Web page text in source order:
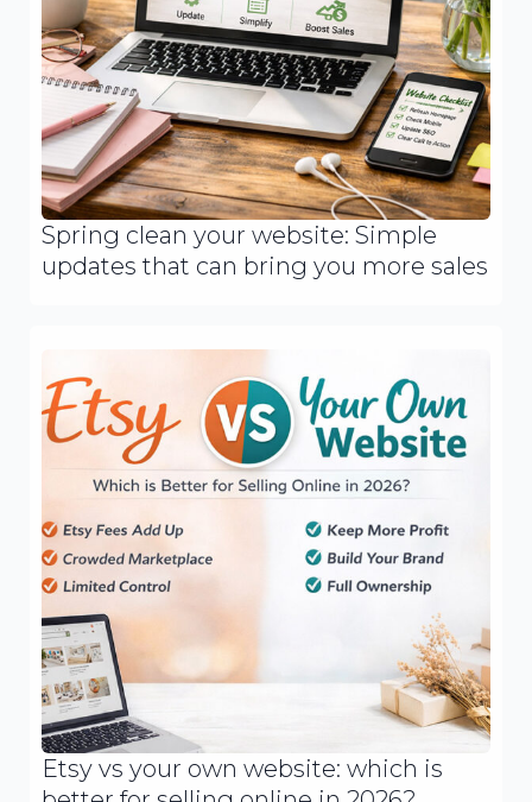
Spring clean your website: Simple
updates that can bring you more sales
Etsy vs your own website: which is